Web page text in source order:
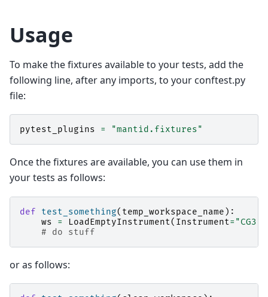
Usage
To make the fixtures available to your tests, add the
following line, after any imports, to your conftest.py
file:
pytest_plugins = "mantid.fixtures"
Once the fixtures are available, you can use them in
your tests as follows:
def test_something( temp_workspace_name ):
ws
= LoadEmptyInstrument( Instrument= "CG3"
# do stuff
or as follows: